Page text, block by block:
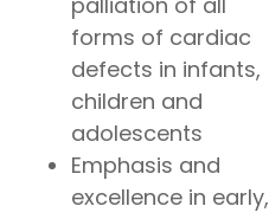
forms of cardiac
defects in infants,
children and
adolescents
Emphasis and
excellence in early,